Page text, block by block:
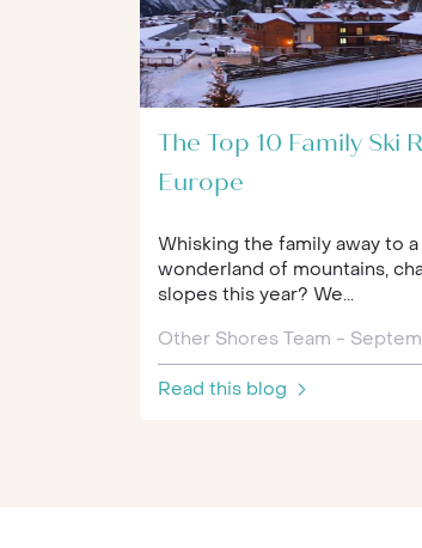
The Top 10 Family Ski
Europe
Whisking the family away to
wonderland of mountains,
slopes this year? We...
Other Shores Team -
Read this blog